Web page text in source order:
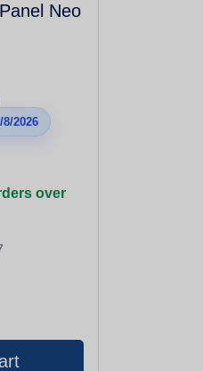
Neo
2026
over